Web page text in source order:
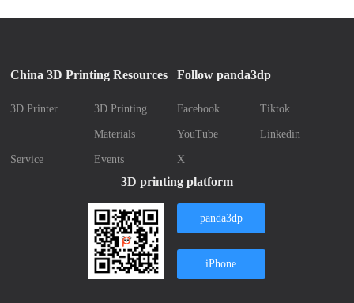
China 3D Printing Resources
3D Printer 3D Printing
Materials
Service Events
Follow panda3dp
Facebook Tiktok
YouTube Linkedin
X
3D printing platform
panda3dp
iPhone